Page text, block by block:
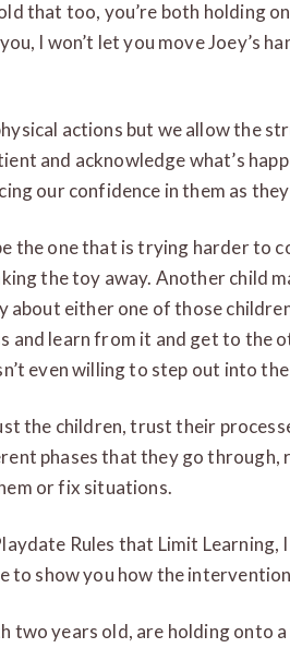
that too, you’re both holding
I won’t let you move Joey’s
actions but we allow the
and acknowledge what’s
our confidence in them as
the one that is trying harder to
the toy away. Another child
about either one of those
and learn from it and get to the
even willing to step out into
the children, trust their
phases that they go through,
or fix situations.
Rules that Limit Learning,
to show you how the
two years old, are holding onto a